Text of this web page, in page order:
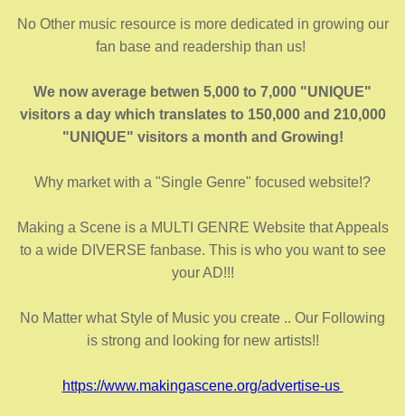
No Other music resource is more dedicated in growing our
fan base and readership than us!
We now average betwen 5,000 to 7,000 "UNIQUE"
visitors a day which translates to 150,000 and 210,000
"UNIQUE" visitors a month and Growing!
Why market with a "Single Genre" focused website!?
Making a Scene is a MULTI GENRE Website that Appeals
to a wide DIVERSE fanbase. This is who you want to see
your AD!!!
No Matter what Style of Music you create .. Our Following
is strong and looking for new artists!!
https://www.makingascene.org/advertise-us